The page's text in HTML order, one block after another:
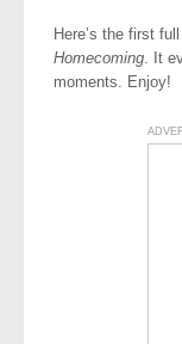
Here’s the first
Homecoming. It
moments. Enjoy!